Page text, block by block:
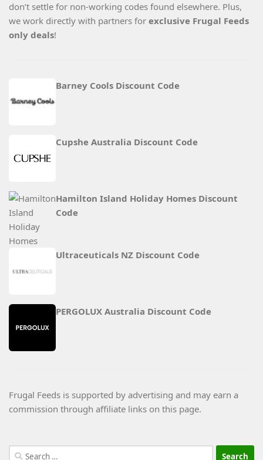
don’t settle for non-working codes found elsewhere. Plus,
we work directly with partners for exclusive Frugal Feeds
only deals!
Barney Cools Discount Code
Cupshe Australia Discount Code
Hamilton Island Holiday Homes Discount
Code
Ultraceuticals NZ Discount Code
PERGOLUX Australia Discount Code
Frugal Feeds is supported by advertising and may earn a
commission through affiliate links on this page.
Search